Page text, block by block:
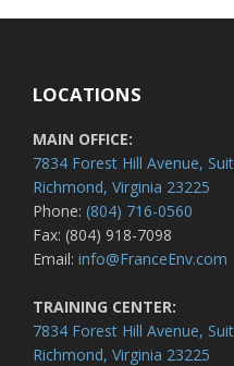
LOCATIONS
MAIN OFFICE:
7834 Forest Hill Avenue,
Richmond, Virginia 23225
Phone: (804) 716-0560
Fax: (804) 918-7098
Email: info@FranceEnv.com
TRAINING CENTER:
7834 Forest Hill Avenue,
Richmond, Virginia 23225